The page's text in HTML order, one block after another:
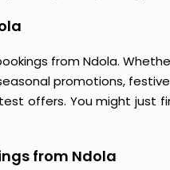
from Ndola.
promotions,
offers. You might just
from Ndola